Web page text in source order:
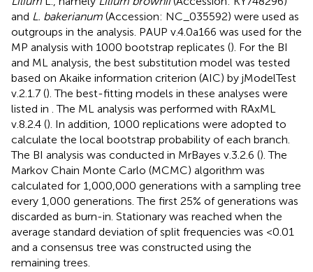
and L. bakerianum (Accession: NC_035592) were used as
outgroups in the analysis. PAUP v.4.0a166 was used for the
MP analysis with 1000 bootstrap replicates (). For the BI
and ML analysis, the best substitution model was tested
based on Akaike information criterion (AIC) by jModelTest
v.2.1.7 (). The best-fitting models in these analyses were
listed in . The ML analysis was performed with RAxML
v.8.2.4 (). In addition, 1000 replications were adopted to
calculate the local bootstrap probability of each branch.
The BI analysis was conducted in MrBayes v.3.2.6 (). The
Markov Chain Monte Carlo (MCMC) algorithm was
calculated for 1,000,000 generations with a sampling tree
every 1,000 generations. The first 25% of generations was
discarded as burn-in. Stationary was reached when the
average standard deviation of split frequencies was <0.01
and a consensus tree was constructed using the
remaining trees.